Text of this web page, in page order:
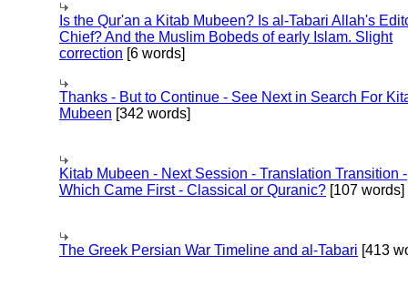
Is the Qur'an a Kitab Mubeen? Is al-Tabari Allah's
Chief? And the Muslim Bobeds of early Islam. Slight
correction [6 words]
Thanks - But to Continue - See Next in Search For
Mubeen [342 words]
Kitab Mubeen - Next Session - Translation Transition -
Which Came First - Classical or Quranic? [107 words]
The Greek Persian War Timeline and al-Tabari [413